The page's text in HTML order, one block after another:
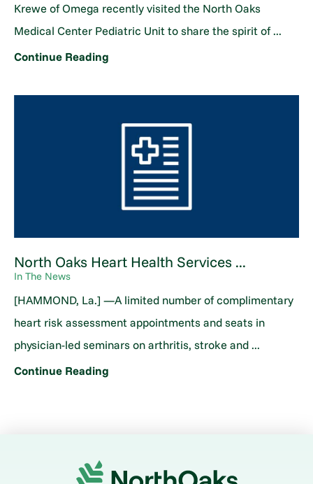
Krewe of Omega recently visited the North Oaks
Medical Center Pediatric Unit to share the spirit of ...
Continue Reading
North Oaks Heart Health Services ...
In The News
[HAMMOND, La.] —A limited number of complimentary
heart risk assessment appointments and seats in
physician-led seminars on arthritis, stroke and ...
Continue Reading